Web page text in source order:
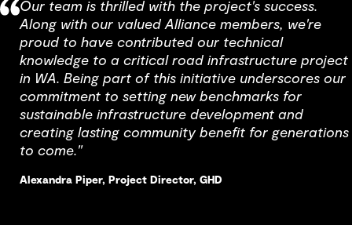
Our team is thrilled with the project's success.
Along with our valued Alliance members, we're
proud to have contributed our technical
knowledge to a critical road infrastructure project
in WA. Being part of this initiative underscores our
commitment to setting new benchmarks for
sustainable infrastructure development and
creating lasting community benefit for generations
to come."
Alexandra Piper, Project Director, GHD